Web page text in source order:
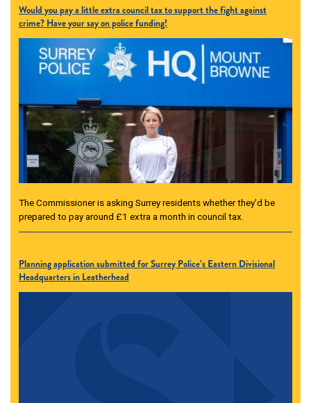
Would you pay a little extra council tax to support the fight against
crime? Have your say on police funding!
The Commissioner is asking Surrey residents whether they’d be
prepared to pay around £1 extra a month in council tax.
Planning application submitted for Surrey Police’s Eastern Divisional
Headquarters in Leatherhead